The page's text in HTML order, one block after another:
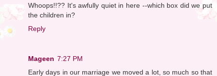
Whoops!!?? It's awfully quiet in here --which box did we put
the children in?
Reply
Mageen 7:27 PM
Early days in our marriage we moved a lot, so much so that